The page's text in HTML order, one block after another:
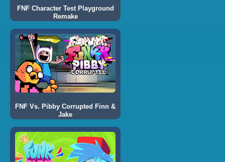
FNF Character Test Playground
Remake
FNF Vs. Pibby Corrupted Finn &
Jake